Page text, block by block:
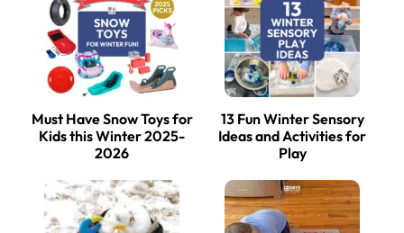
Must Have Snow Toys for
Kids this Winter 2025-
2026
13 Fun Winter Sensory
Ideas and Activities for
Play